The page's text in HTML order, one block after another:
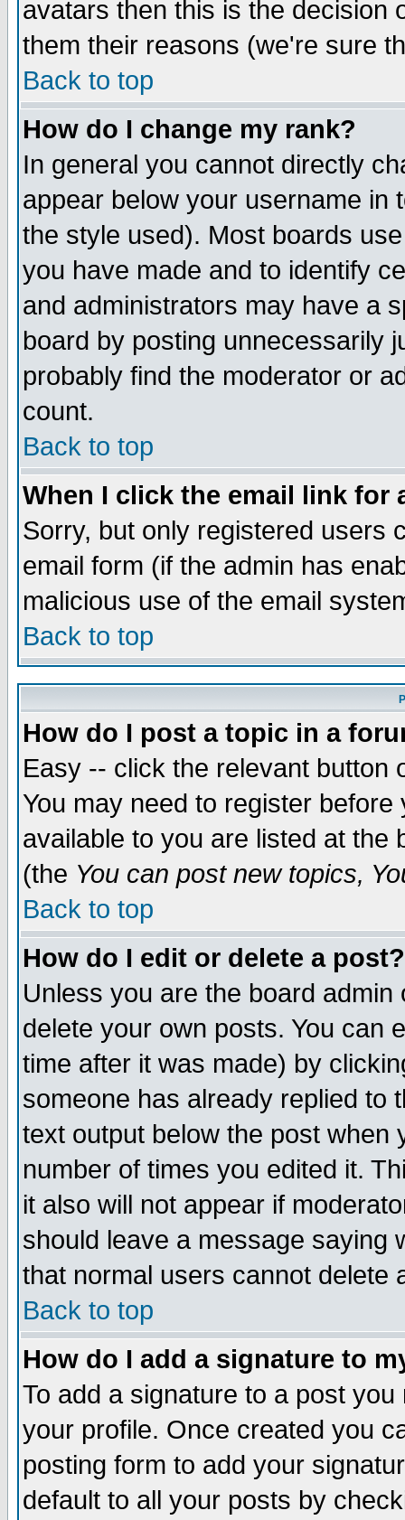
avatars then this is the decision
them their reasons (we're sure
Back to top
How do I change my rank?
In general you cannot directly
appear below your username in
the style used). Most boards
you have made and to identify
and administrators may have a
board by posting unnecessarily
probably find the moderator or
count.
Back to top
When I click the email link for
Sorry, but only registered users
email form (if the admin has
malicious use of the email
Back to top
How do I post a topic in a
Easy -- click the relevant button
You may need to register
available to you are listed at the
(the You can post new topics,
Back to top
How do I edit or delete a post?
Unless you are the board
delete your own posts. You can
time after it was made) by
someone has already replied to
text output below the post when
number of times you edited it.
it also will not appear if
should leave a message saying
that normal users cannot delete
Back to top
How do I add a signature to
To add a signature to a post
your profile. Once created you
posting form to add your
default to all your posts by